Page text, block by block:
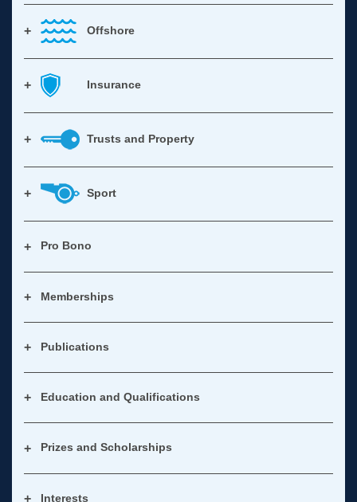
Offshore
Insurance
Trusts and Property
Sport
Pro Bono
Memberships
Publications
Education and Qualifications
Prizes and Scholarships
Interests